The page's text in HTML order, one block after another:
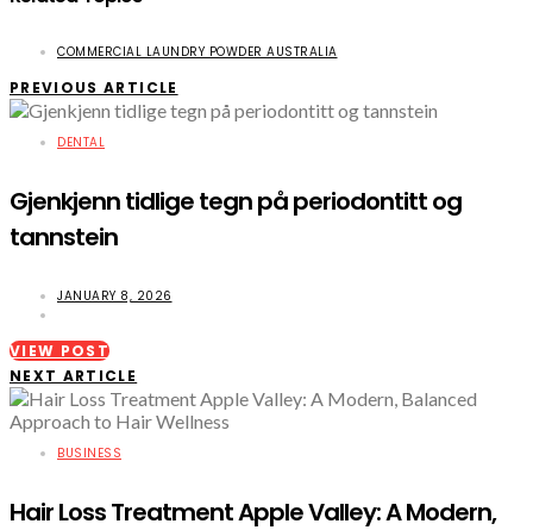
COMMERCIAL LAUNDRY POWDER AUSTRALIA
PREVIOUS ARTICLE
DENTAL
Gjenkjenn tidlige tegn på periodontitt og
tannstein
JANUARY 8, 2026
VIEW POST
NEXT ARTICLE
BUSINESS
Hair Loss Treatment Apple Valley: A Modern,